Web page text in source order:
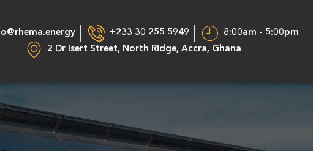
+233 30 255 5949
8:00am - 5:00pm
2 Dr Isert Street, North Ridge, Accra, Ghana